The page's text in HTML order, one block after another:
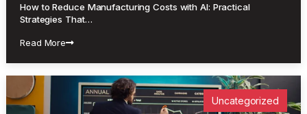
How to Reduce Manufacturing Costs with AI: Practical
Strategies That…
Read More
Uncategorized